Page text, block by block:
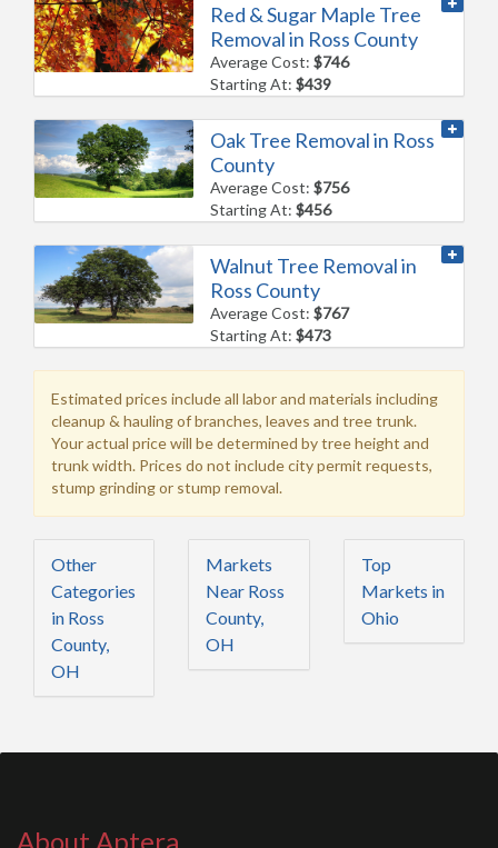
Red & Sugar Maple Tree
Removal in Ross County
Average Cost:$746
Starting At:$439
Oak Tree Removal in Ross
County
Average Cost:$756
Starting At:$456
Walnut Tree Removal in
Ross County
Average Cost:$767
Starting At:$473
Estimated prices include all labor and materials including
cleanup & hauling of branches, leaves and tree trunk.
Your actual price will be determined by tree height and
trunk width. Prices do not include city permit requests,
stump grinding or stump removal.
Other
Categories
in Ross
County,
OH
Markets
Near Ross
County,
OH
Top
Markets in
Ohio
About Aptera